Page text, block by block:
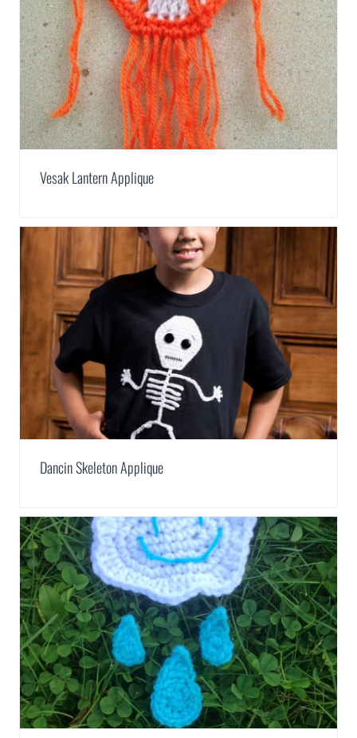
Vesak Lantern Applique
Dancin Skeleton Applique